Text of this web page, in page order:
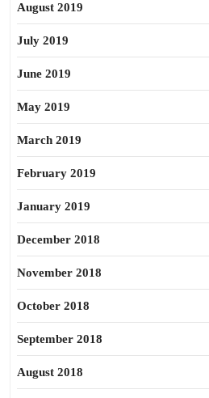
August 2019
July 2019
June 2019
May 2019
March 2019
February 2019
January 2019
December 2018
November 2018
October 2018
September 2018
August 2018